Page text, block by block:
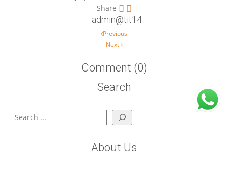
Share
admin@tit14
Previous
Next
Comment (0)
Search
Search
About Us